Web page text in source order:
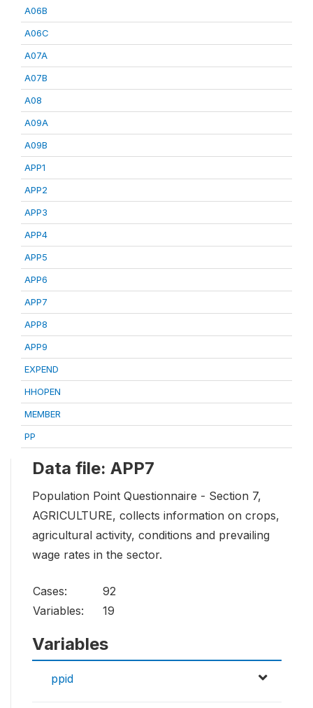
A06B
A06C
A07A
A07B
A08
A09A
A09B
APP1
APP2
APP3
APP4
APP5
APP6
APP7
APP8
APP9
EXPEND
HHOPEN
MEMBER
PP
Data file: APP7
Population Point Questionnaire - Section 7,
AGRICULTURE, collects information on crops,
agricultural activity, conditions and prevailing
wage rates in the sector.
Cases:
92
Variables:
19
Variables
ppid